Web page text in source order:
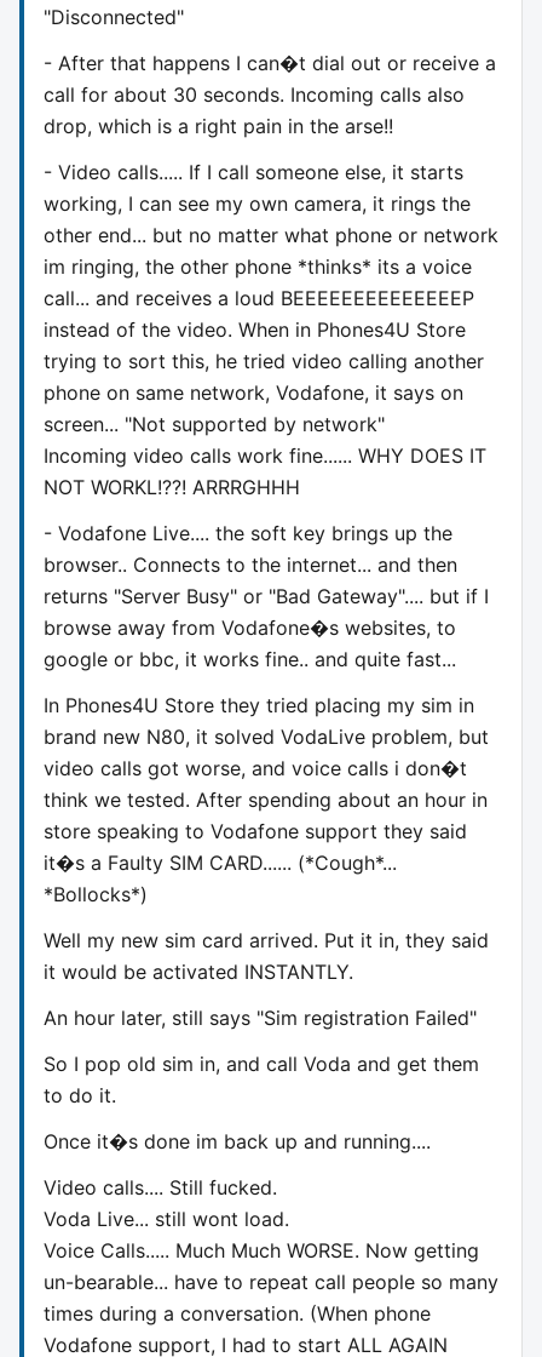
"Disconnected"
- After that happens I can�t dial out or receive a
call for about 30 seconds. Incoming calls also
drop, which is a right pain in the arse!!
- Video calls..... If I call someone else, it starts
working, I can see my own camera, it rings the
other end... but no matter what phone or network
im ringing, the other phone *thinks* its a voice
call... and receives a loud BEEEEEEEEEEEEEEP
instead of the video. When in Phones4U Store
trying to sort this, he tried video calling another
phone on same network, Vodafone, it says on
screen... "Not supported by network"
Incoming video calls work fine...... WHY DOES IT
NOT WORKL!??! ARRRGHHH
- Vodafone Live.... the soft key brings up the
browser.. Connects to the internet... and then
returns "Server Busy" or "Bad Gateway".... but if I
browse away from Vodafone�s websites, to
google or bbc, it works fine.. and quite fast...
In Phones4U Store they tried placing my sim in
brand new N80, it solved VodaLive problem, but
video calls got worse, and voice calls i don�t
think we tested. After spending about an hour in
store speaking to Vodafone support they said
it�s a Faulty SIM CARD...... (*Cough*...
*Bollocks*)
Well my new sim card arrived. Put it in, they said
it would be activated INSTANTLY.
An hour later, still says "Sim registration Failed"
So I pop old sim in, and call Voda and get them
to do it.
Once it�s done im back up and running....
Video calls.... Still fucked.
Voda Live... still wont load.
Voice Calls..... Much Much WORSE. Now getting
un-bearable... have to repeat call people so many
times during a conversation. (When phone
Vodafone support, I had to start ALL AGAIN